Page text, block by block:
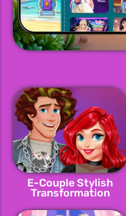
E-Couple Stylish
Transformation